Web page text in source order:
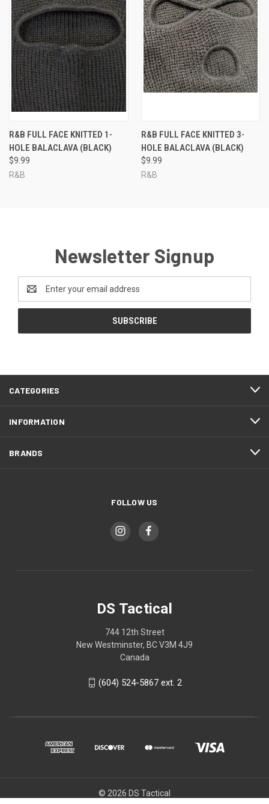
R&B FULL FACE KNITTED 1-
HOLE BALACLAVA (BLACK)
$9.99
R&B
R&B FULL FACE KNITTED 3-
HOLE BALACLAVA (BLACK)
$9.99
R&B
Newsletter Signup
Address
CATEGORIES
INFORMATION
BRANDS
FOLLOW US
DS Tactical
744 12th Street
New Westminster, BC V3M 4J9
Canada
(604) 524-5867 ext. 2
© 2026 DS Tactical